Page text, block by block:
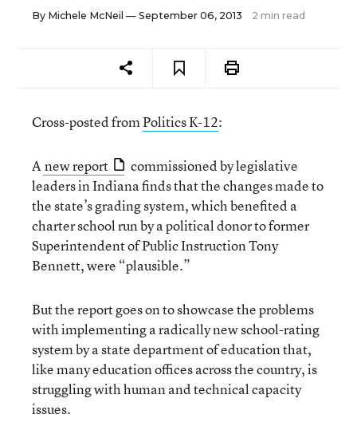
By Michele McNeil — September 06, 2013 2 min read
Cross-posted fromPolitics K-12:
Anew report
commissioned by legislative
leaders in Indiana finds that the changes made to
the state’s grading system, which benefited a
charter school run by a political donor to former
Superintendent of Public Instruction Tony
Bennett, were “plausible.”
But the report goes on to showcase the problems
with implementing a radically new school-rating
system by a state department of education that,
like many education offices across the country, is
struggling with human and technical capacity
issues.